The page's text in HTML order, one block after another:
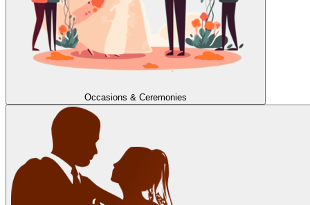
Occasions & Ceremonies